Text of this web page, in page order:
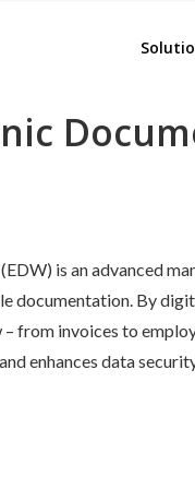
e-File
e-
is an advanced
documentation. By
from invoices to
enhances data